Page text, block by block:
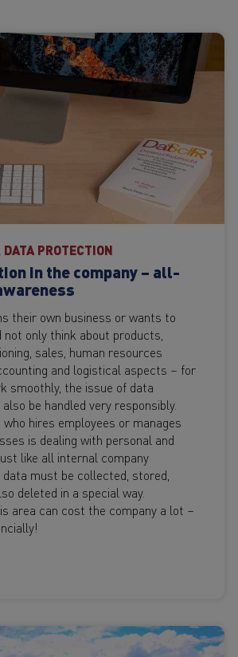
PROTECTION
in the company – all-
their own business or wants to
only think about products,
sales, human resources
and logistical aspects – for
smoothly, the issue of data
be handled very responsibly.
hires employees or manages
is dealing with personal and
like all internal company
must be collected, stored,
deleted in a special way.
area can cost the company a lot –